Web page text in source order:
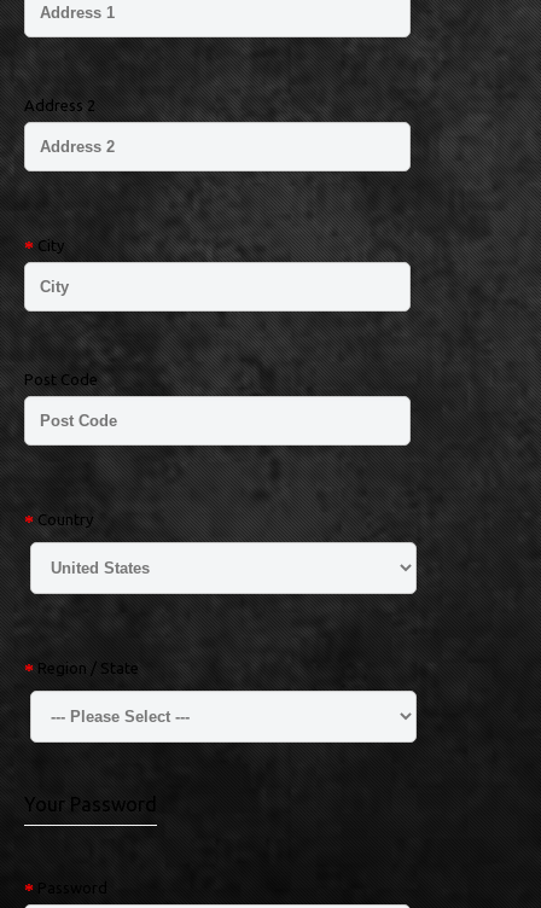
Address 2
City
Post Code
Country
Region / State
Your Password
Password